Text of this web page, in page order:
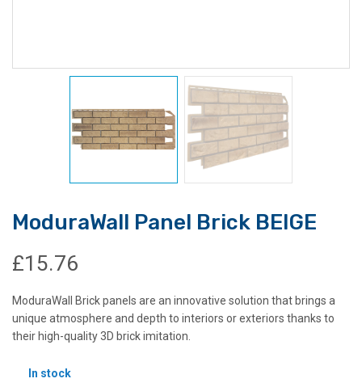
ModuraWall Panel Brick BEIGE
£15.76
ModuraWall Brick panels are an innovative solution that brings a
unique atmosphere and depth to interiors or exteriors thanks to
their high-quality 3D brick imitation.
In stock